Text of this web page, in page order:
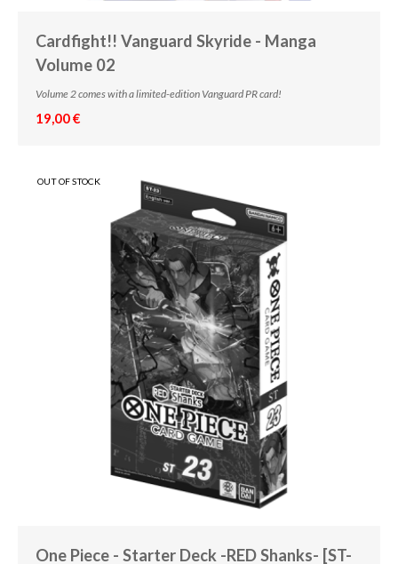
Cardfight!! Vanguard Skyride - Manga
Volume 02
Volume 2 comes with a limited-edition Vanguard PR card!
19,00 €
OUT OF STOCK
One Piece - Starter Deck -RED Shanks- [ST-